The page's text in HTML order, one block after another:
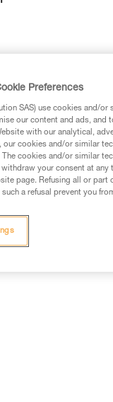
technical advice
the information in
Work with a
before
activity. There
Preferences
SAS) use cookies and/
our content and ads, and
with our analytical,
our cookies and/or similar
cookies and/or similar
withdraw your consent at
page. Refusing all or part
a refusal prevent you